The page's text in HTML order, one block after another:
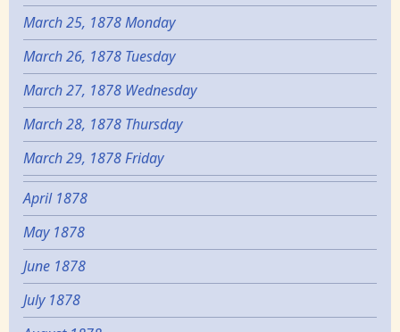
March 25, 1878 Monday
March 26, 1878 Tuesday
March 27, 1878 Wednesday
March 28, 1878 Thursday
March 29, 1878 Friday
April 1878
May 1878
June 1878
July 1878